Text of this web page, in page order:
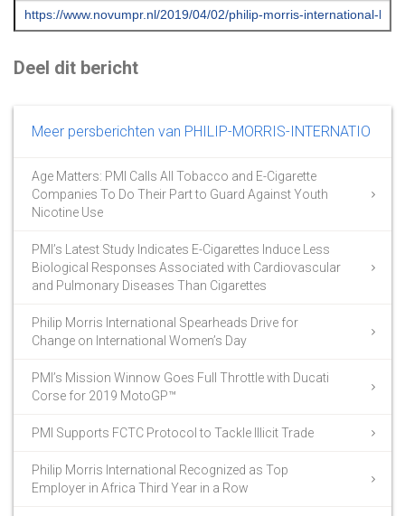
Deel dit bericht
Meer persberichten van PHILIP-MORRIS-INTERNATIO
Age Matters: PMI Calls All Tobacco and E-Cigarette
Companies To Do Their Part to Guard Against Youth
Nicotine Use
PMI’s Latest Study Indicates E-Cigarettes Induce Less
Biological Responses Associated with Cardiovascular
and Pulmonary Diseases Than Cigarettes
Philip Morris International Spearheads Drive for
Change on International Women’s Day
PMI’s Mission Winnow Goes Full Throttle with Ducati
Corse for 2019 MotoGP™
PMI Supports FCTC Protocol to Tackle Illicit Trade
Philip Morris International Recognized as Top
Employer in Africa Third Year in a Row